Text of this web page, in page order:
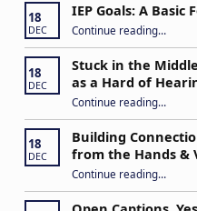
18
DEC
IEP Goals: A Basic
Continue reading“IEP Goals: A Basic Formula for Success”
…
18
DEC
Stuck in the
as a Hard of
Continue reading“Stuck in the Middle: Our Daughter’s Journey as a Hard of Hearing Kiddo”
…
18
DEC
Building
from the Hands &
Continue reading“Building Connections and Impact: Insights from the
…